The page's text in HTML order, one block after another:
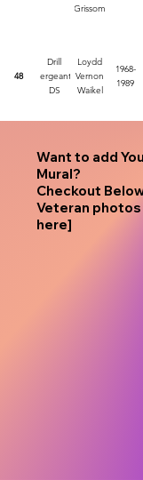
Grissom
48
Drill
Sergeant,
DS
Loydd
Vernon
Waikel
1968-
1989
Want to add
Mural?
Checkout
Veteran
here]